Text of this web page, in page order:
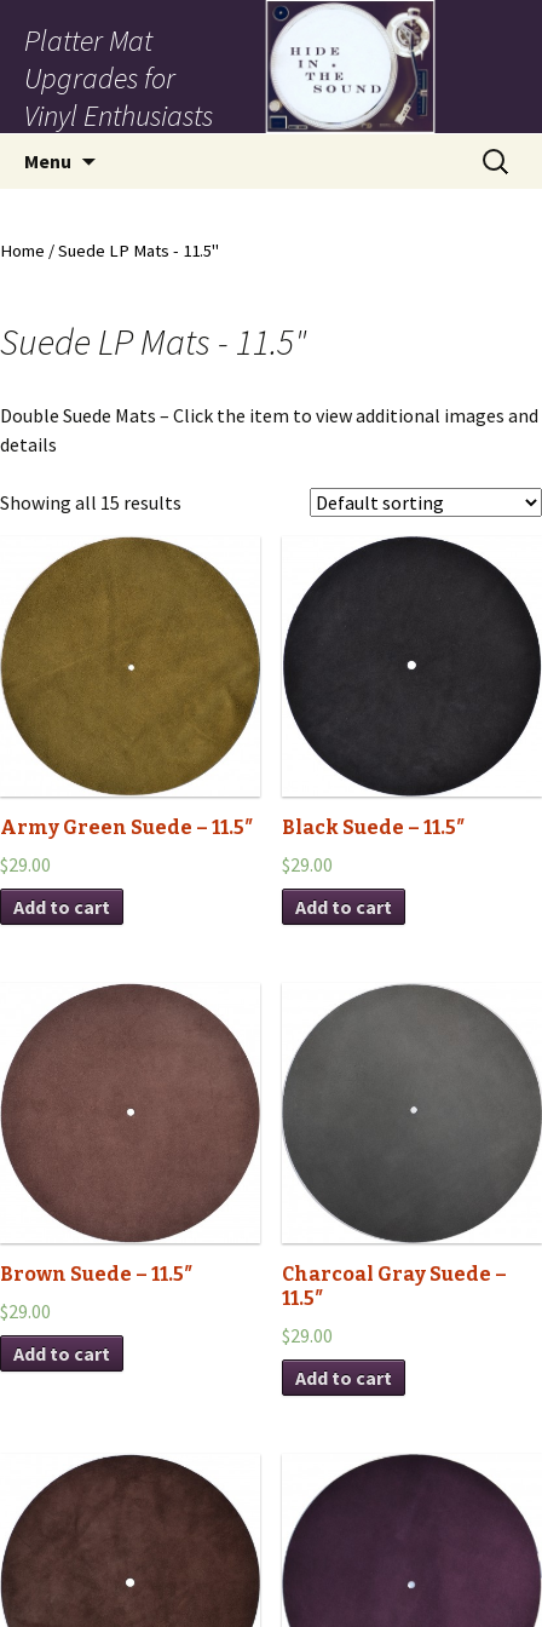
Platter Mat
Upgrades for
Vinyl Enthusiasts
Menu
Search
for:
Home / Suede LP Mats - 11.5"
Suede LP Mats - 11.5"
Double Suede Mats – Click the item to view additional images and
details
Showing all 15 results
Army Green Suede – 11.5″
$29.00
Add to cart
Black Suede – 11.5″
$29.00
Add to cart
Brown Suede – 11.5″
$29.00
Add to cart
Charcoal Gray Suede –
11.5″
$29.00
Add to cart